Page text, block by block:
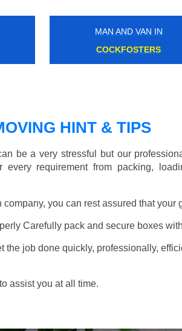
MAN AND VAN IN
SHEPHERDS BUSH
HINT & TIPS
be a very stressful but our
requirement from packing,
company, you can rest assured that your
Carefully pack and secure boxes
the job done quickly, professionally,
assist you at all time.